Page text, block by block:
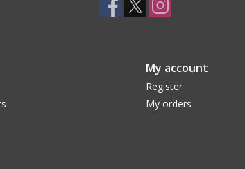
My account
Register
My orders